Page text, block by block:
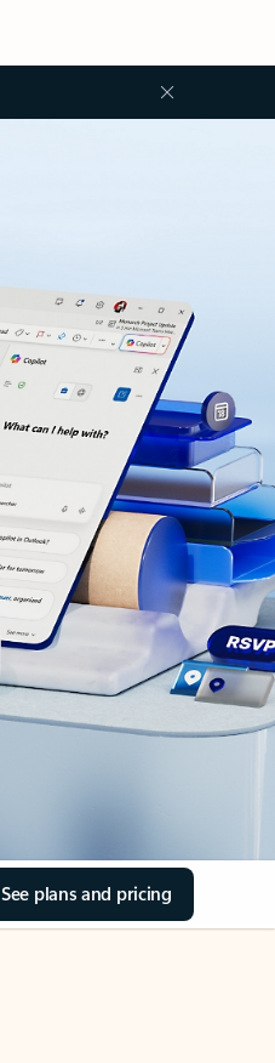
See plans and pricing